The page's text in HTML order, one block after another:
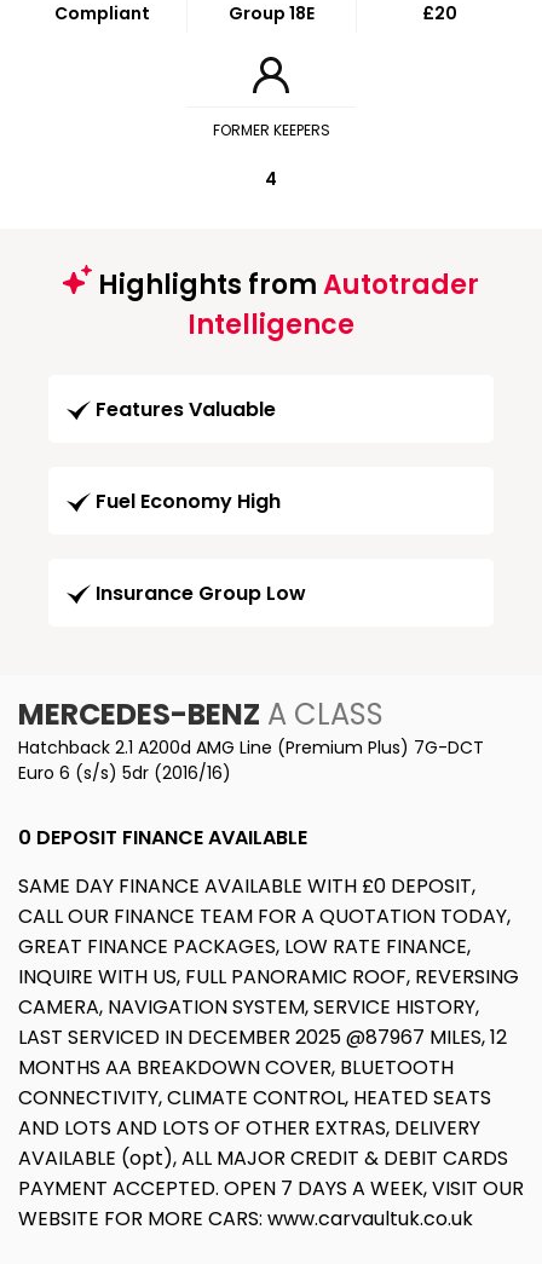
Compliant Group 18E £20
FORMER KEEPERS
4
Highlights fromAutotrader
Intelligence
Features Valuable
Fuel Economy High
Insurance Group Low
MERCEDES-BENZ A CLASS
Hatchback 2.1 A200d AMG Line (Premium Plus) 7G-DCT
Euro 6 (s/s) 5dr (2016/16)
0 DEPOSIT FINANCE AVAILABLE
SAME DAY FINANCE AVAILABLE WITH £0 DEPOSIT,
CALL OUR FINANCE TEAM FOR A QUOTATION TODAY,
GREAT FINANCE PACKAGES, LOW RATE FINANCE,
INQUIRE WITH US, FULL PANORAMIC ROOF, REVERSING
CAMERA, NAVIGATION SYSTEM, SERVICE HISTORY,
LAST SERVICED IN DECEMBER 2025 @87967 MILES, 12
MONTHS AA BREAKDOWN COVER, BLUETOOTH
CONNECTIVITY, CLIMATE CONTROL, HEATED SEATS
AND LOTS AND LOTS OF OTHER EXTRAS, DELIVERY
AVAILABLE (opt), ALL MAJOR CREDIT & DEBIT CARDS
PAYMENT ACCEPTED. OPEN 7 DAYS A WEEK, VISIT OUR
WEBSITE FOR MORE CARS: www.carvaultuk.co.uk